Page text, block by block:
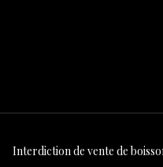
Interdiction de vente de